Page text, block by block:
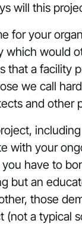
will this
for your
would
that a
we call
and other
with your
have to
but an
those
a typical